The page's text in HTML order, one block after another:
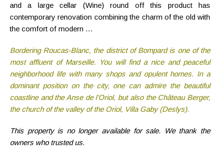
and a large cellar (Wine) round off this product has
contemporary renovation combining the charm of the old with
the comfort of modern …
Bordering Roucas-Blanc, the district of Bompard is one of the
most affluent of Marseille. You will find a nice and peaceful
neighborhood life with many shops and opulent homes. In a
dominant position on the city, one can admire the beautiful
coastline and the Anse de l’Oriol, but also the Château Berger,
the church of the valley of the Oriol, Villa Gaby (Deslys).
This property is no longer available for sale. We thank the
owners who trusted us.